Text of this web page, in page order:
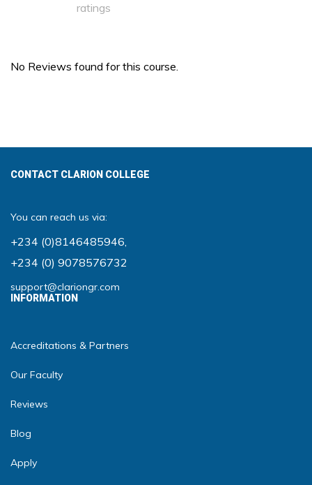
ratings
No Reviews found for this course.
CONTACT CLARION COLLEGE
You can reach us via:
+234 (0)8146485946,
+234 (0) 9078576732
support@clariongr.com
INFORMATION
Accreditations & Partners
Our Faculty
Reviews
Blog
Apply